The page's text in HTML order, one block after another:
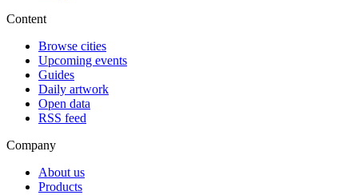
Content
Browse cities
Upcoming events
Guides
Daily artwork
Open data
RSS feed
Company
About us
Products